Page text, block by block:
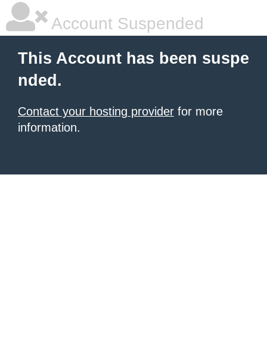
Account Suspended
This Account has been suspe
nded.
Contact your hosting provider for more
information.